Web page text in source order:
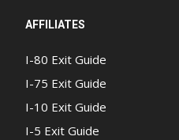
AFFILIATES
I-80 Exit Guide
I-75 Exit Guide
I-10 Exit Guide
I-5 Exit Guide